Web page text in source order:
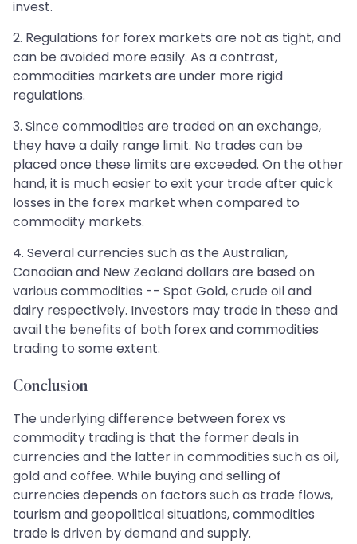
invest.
2. Regulations for forex markets are not as tight, and
can be avoided more easily. As a contrast,
commodities markets are under more rigid
regulations.
3. Since commodities are traded on an exchange,
they have a daily range limit. No trades can be
placed once these limits are exceeded. On the other
hand, it is much easier to exit your trade after quick
losses in the forex market when compared to
commodity markets.
4. Several currencies such as the Australian,
Canadian and New Zealand dollars are based on
various commodities -- Spot Gold, crude oil and
dairy respectively. Investors may trade in these and
avail the benefits of both forex and commodities
trading to some extent.
Conclusion
The underlying difference between forex vs
commodity trading is that the former deals in
currencies and the latter in commodities such as oil,
gold and coffee. While buying and selling of
currencies depends on factors such as trade flows,
tourism and geopolitical situations, commodities
trade is driven by demand and supply.